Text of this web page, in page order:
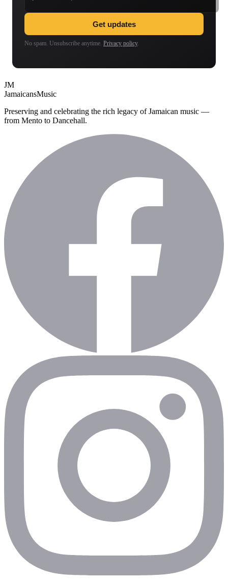
Get updates
No spam. Unsubscribe anytime. Privacy policy.
JM
JamaicansMusic
Preserving and celebrating the rich legacy of Jamaican music —
from Mento to Dancehall.